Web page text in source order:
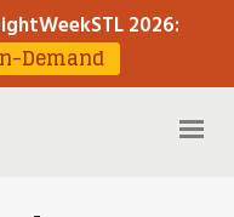
2026:
Demand